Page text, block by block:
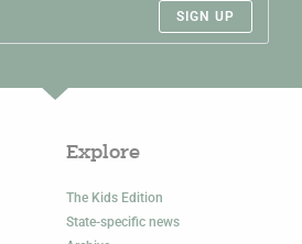
SIGN UP
Explore
The Kids Edition
State-specific news